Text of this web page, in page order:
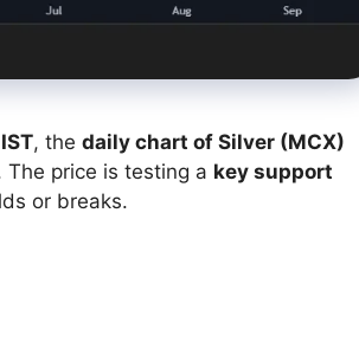
, the daily chart of Silver (MCX)
The price is testing a key support
or breaks.